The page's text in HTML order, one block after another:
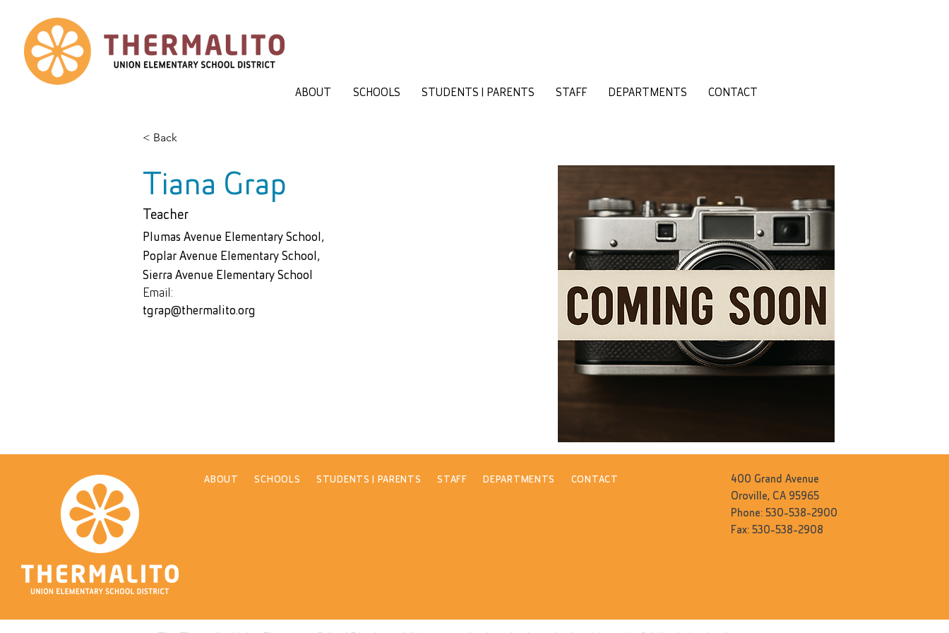
ABOUT SCHOOLS STUDENTS | PARENTS STAFF DEPARTMENTS CONTACT
< Back
Tiana Grap
Teacher
Plumas Avenue Elementary School,
Poplar Avenue Elementary School,
Sierra Avenue Elementary School
Email:
tgrap@thermalito.org
ABOUT SCHOOLS STUDENTS | PARENTS STAFF DEPARTMENTS CONTACT
400 Grand Avenue
Oroville, CA 95965
Phone: 530-538-2900
Fax: 530-538-2908